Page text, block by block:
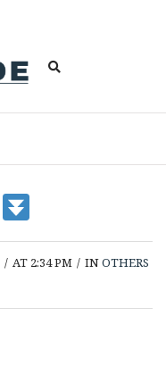
/ AT 2:34 PM / INOTHERS